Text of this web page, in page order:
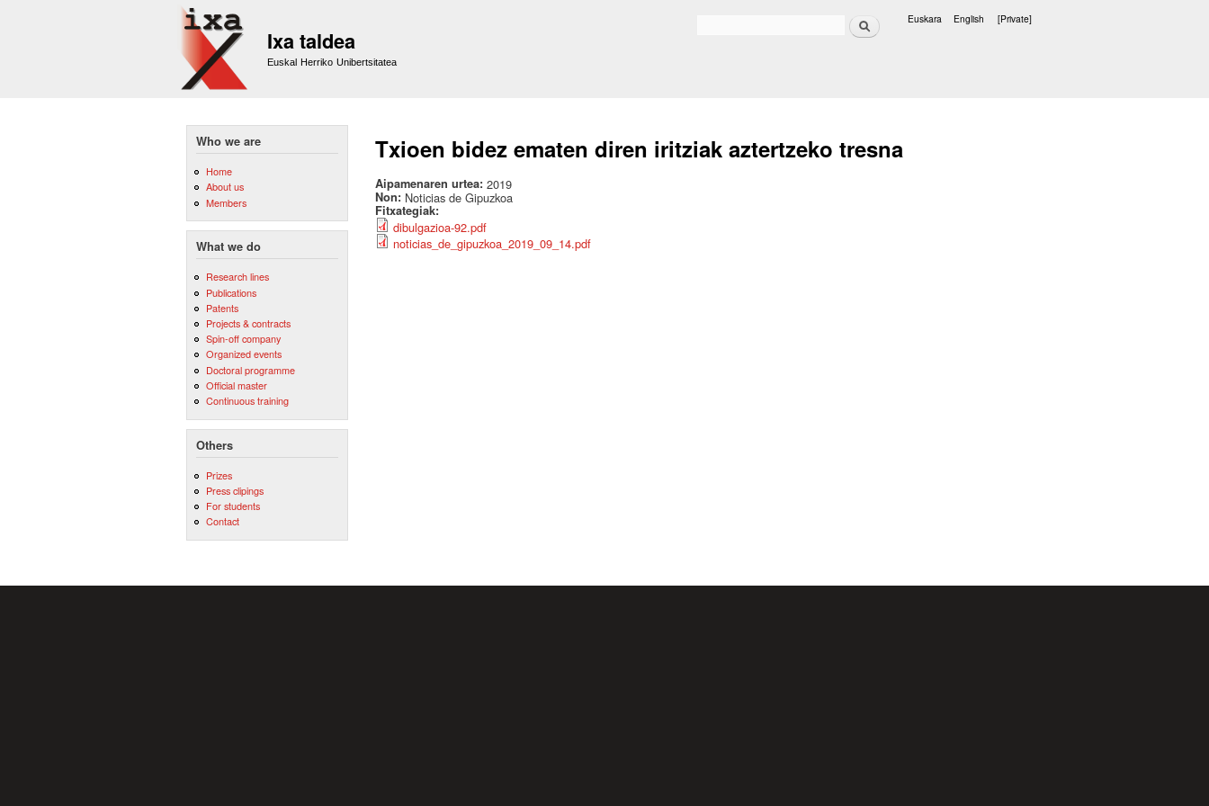
Ixa taldea
Euskal Herriko Unibertsitatea
Search Euskara English [Private]
Who we are
Home
About us
Members
What we do
Research lines
Publications
Patents
Projects & contracts
Spin-off company
Organized events
Doctoral programme
Official master
Continuous training
Others
Prizes
Press clipings
For students
Contact
Txioen bidez ematen diren iritziak aztertzeko tresna
Aipamenaren urtea: 2019
Non: Noticias de Gipuzkoa
Fitxategiak:
dibulgazioa-92.pdf
noticias_de_gipuzkoa_2019_09_14.pdf